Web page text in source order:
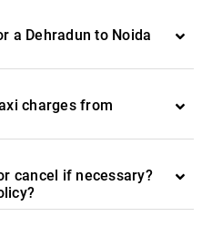
a Dehradun to Noida
charges from
cancel if necessary?